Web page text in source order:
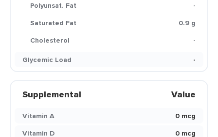
Polyunsat. Fat
-
Saturated Fat
0.9 g
Cholesterol
-
Glycemic Load
-
Supplemental Value
Vitamin A
0 mcg
Vitamin D
0 mcg